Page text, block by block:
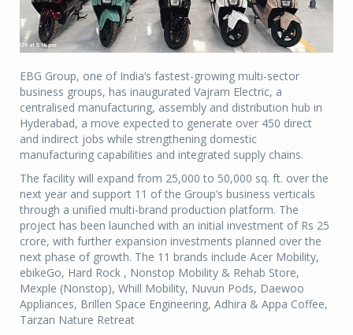
EBG Group, one of India’s fastest-growing multi-sector
business groups, has inaugurated Vajram Electric, a
centralised manufacturing, assembly and distribution hub in
Hyderabad, a move expected to generate over 450 direct
and indirect jobs while strengthening domestic
manufacturing capabilities and integrated supply chains.
The facility will expand from 25,000 to 50,000 sq. ft. over the
next year and support 11 of the Group’s business verticals
through a unified multi-brand production platform. The
project has been launched with an initial investment of Rs 25
crore, with further expansion investments planned over the
next phase of growth. The 11 brands include Acer Mobility,
ebikeGo, Hard Rock , Nonstop Mobility & Rehab Store,
Mexple (Nonstop), Whill Mobility, Nuvun Pods, Daewoo
Appliances, Brillen Space Engineering, Adhira & Appa Coffee,
Tarzan Nature Retreat